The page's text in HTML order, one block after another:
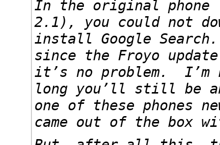
In the original phone
2.1), you could not
install Google
since the Froyo
it’s no problem. I’m
long you’ll still be
one of these phones
came out of the box